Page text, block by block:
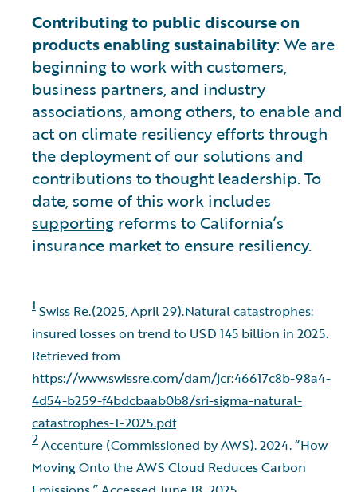
Contributing to public discourse on
products enabling sustainability: We are
beginning to work with customers,
business partners, and industry
associations, among others, to enable and
act on climate resiliency efforts through
the deployment of our solutions and
contributions to thought leadership. To
date, some of this work includes
supporting reforms to California’s
insurance market to ensure resiliency.
1 Swiss Re.(2025, April 29).Natural catastrophes:
insured losses on trend to USD 145 billion in 2025.
Retrieved from
https://www.swissre.com/dam/jcr:46617c8b-98a4-
4d54-b259-f4bdcbaab0b8/sri-sigma-natural-
catastrophes-1-2025.pdf
2Accenture (Commissioned by AWS). 2024. “How
Moving Onto the AWS Cloud Reduces Carbon